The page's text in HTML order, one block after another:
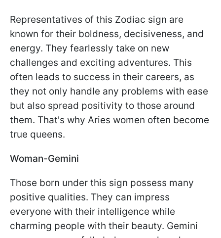
Representatives of this Zodiac sign are
known for their boldness, decisiveness, and
energy. They fearlessly take on new
challenges and exciting adventures. This
often leads to success in their careers, as
they not only handle any problems with ease
but also spread positivity to those around
them. That's why Aries women often become
true queens.
Woman-Gemini
Those born under this sign possess many
positive qualities. They can impress
everyone with their intelligence while
charming people with their beauty. Gemini